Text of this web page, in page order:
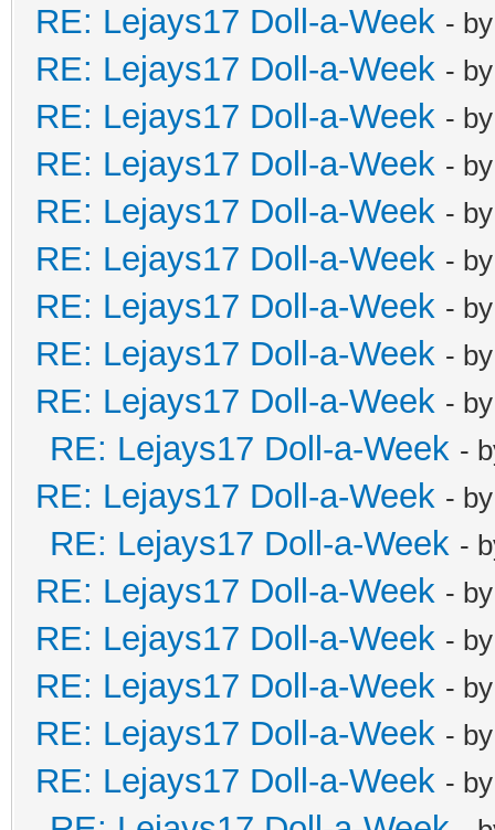
RE: Lejays17 Doll-a-Week -
RE: Lejays17 Doll-a-Week -
RE: Lejays17 Doll-a-Week -
RE: Lejays17 Doll-a-Week -
RE: Lejays17 Doll-a-Week -
RE: Lejays17 Doll-a-Week -
RE: Lejays17 Doll-a-Week -
RE: Lejays17 Doll-a-Week -
RE: Lejays17 Doll-a-Week -
RE: Lejays17 Doll-a-Week -
RE: Lejays17 Doll-a-Week -
RE: Lejays17 Doll-a-Week -
RE: Lejays17 Doll-a-Week -
RE: Lejays17 Doll-a-Week -
RE: Lejays17 Doll-a-Week -
RE: Lejays17 Doll-a-Week -
RE: Lejays17 Doll-a-Week -